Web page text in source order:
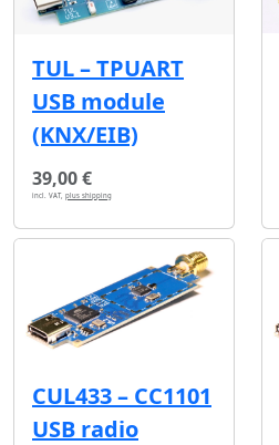
TUL – TPUART
USB module
(KNX/EIB)
39,00 €
incl. VAT, plus shipping
CUL433 – CC1101
USB radio